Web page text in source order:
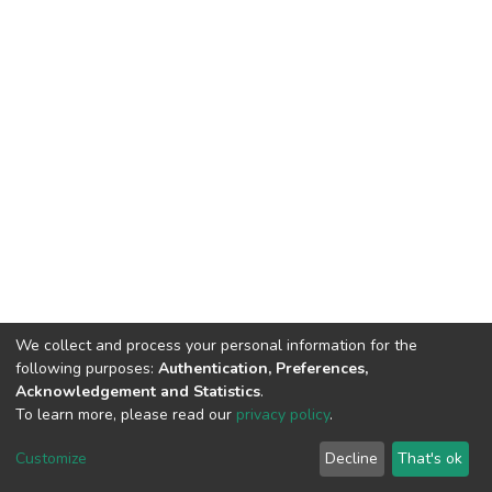
DSpace software copyright © 2002-2026
Cookie
End User
Agreement
Send
Feedback
We collect and process your personal information for the
following purposes: Authentication, Preferences,
Acknowledgement and Statistics.
To learn more, please read our privacy policy.
Customize Decline That's ok